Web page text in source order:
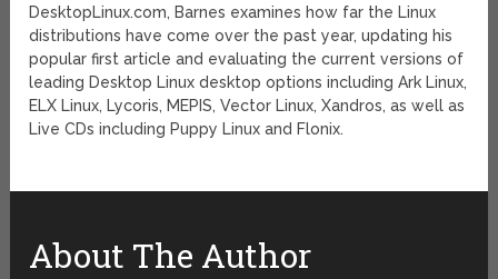
DesktopLinux.com, Barnes examines how far the Linux
distributions have come over the past year, updating his
popular first article and evaluating the current versions of
leading Desktop Linux desktop options including Ark Linux,
ELX Linux, Lycoris, MEPIS, Vector Linux, Xandros, as well as
Live CDs including Puppy Linux and Flonix.
About The Author